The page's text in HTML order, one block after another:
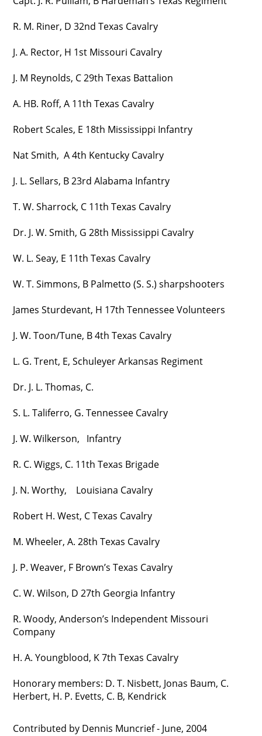
R. M. Riner, D 32nd Texas Cavalry
J. A. Rector, H 1st Missouri Cavalry
J. M Reynolds, C 29th Texas Battalion
A. HB. Roff, A 11th Texas Cavalry
Robert Scales, E 18th Mississippi Infantry
Nat Smith, A 4th Kentucky Cavalry
J. L. Sellars, B 23rd Alabama Infantry
T. W. Sharrock, C 11th Texas Cavalry
Dr. J. W. Smith, G 28th Mississippi Cavalry
W. L. Seay, E 11th Texas Cavalry
W. T. Simmons, B Palmetto (S. S.) sharpshooters
James Sturdevant, H 17th Tennessee Volunteers
J. W. Toon/Tune, B 4th Texas Cavalry
L. G. Trent, E, Schuleyer Arkansas Regiment
Dr. J. L. Thomas, C.
S. L. Taliferro, G. Tennessee Cavalry
J. W. Wilkerson, Infantry
R. C. Wiggs, C. 11th Texas Brigade
J. N. Worthy, Louisiana Cavalry
Robert H. West, C Texas Cavalry
M. Wheeler, A. 28th Texas Cavalry
J. P. Weaver, F Brown’s Texas Cavalry
C. W. Wilson, D 27th Georgia Infantry
R. Woody, Anderson’s Independent Missouri
Company
H. A. Youngblood, K 7th Texas Cavalry
Honorary members: D. T. Nisbett, Jonas Baum, C.
Herbert, H. P. Evetts, C. B, Kendrick
Contributed by Dennis Muncrief - June, 2004